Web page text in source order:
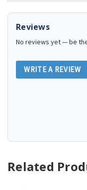
Reviews
No reviews yet — be
WRITE A REVIEW
Related